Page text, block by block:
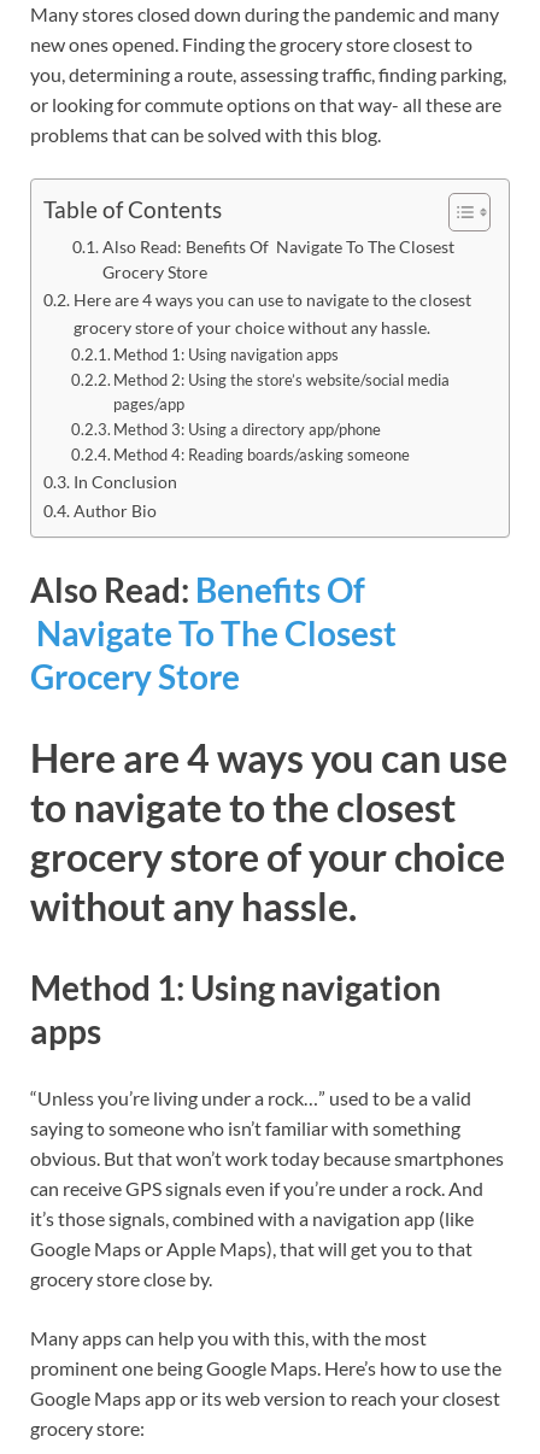
Many stores closed down during the pandemic and many
new ones opened. Finding the grocery store closest to
you, determining a route, assessing traffic, finding parking,
or looking for commute options on that way- all these are
problems that can be solved with this blog.
Table of Contents
Also Read: Benefits Of Navigate To The Closest
Grocery Store
Here are 4 ways you can use to navigate to the closest
grocery store of your choice without any hassle.
Method 1: Using navigation apps
Method 2: Using the store’s website/social media
pages/app
Method 3: Using a directory app/phone
Method 4: Reading boards/asking someone
In Conclusion
Author Bio
Also Read: Benefits Of
Navigate To The Closest
Grocery Store
Here are 4 ways you can use
to navigate to the closest
grocery store of your choice
without any hassle.
Method 1: Using navigation
apps
“Unless you’re living under a rock…” used to be a valid
saying to someone who isn’t familiar with something
obvious. But that won’t work today because smartphones
can receive GPS signals even if you’re under a rock. And
it’s those signals, combined with a navigation app (like
Google Maps or Apple Maps), that will get you to that
grocery store close by.
Many apps can help you with this, with the most
prominent one being Google Maps. Here’s how to use the
Google Maps app or its web version to reach your closest
grocery store: